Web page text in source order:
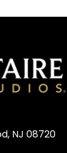
NJ 08720